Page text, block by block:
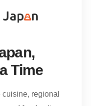
Time
regional